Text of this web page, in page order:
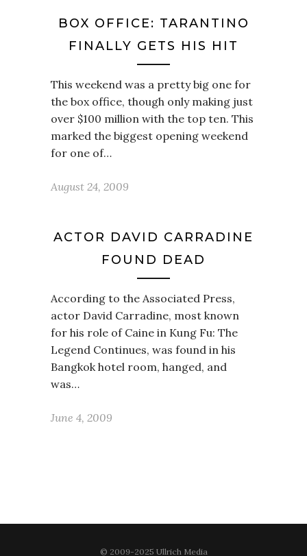
BOX OFFICE: TARANTINO
FINALLY GETS HIS HIT
This weekend was a pretty big one for
the box office, though only making just
over $100 million with the top ten. This
marked the biggest opening weekend
for one of…
August 24, 2009
ACTOR DAVID CARRADINE
FOUND DEAD
According to the Associated Press,
actor David Carradine, most known
for his role of Caine in Kung Fu: The
Legend Continues, was found in his
Bangkok hotel room, hanged, and
was…
June 4, 2009
© 2009-2025 Ullrich Media